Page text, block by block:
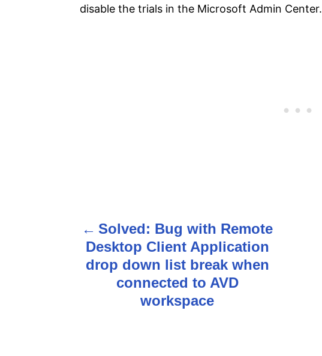
disable the trials in the Microsoft Admin Center.
P
o
Solved: Bug with Remote
Desktop Client Application
drop down list break when
connected to AVD
workspace